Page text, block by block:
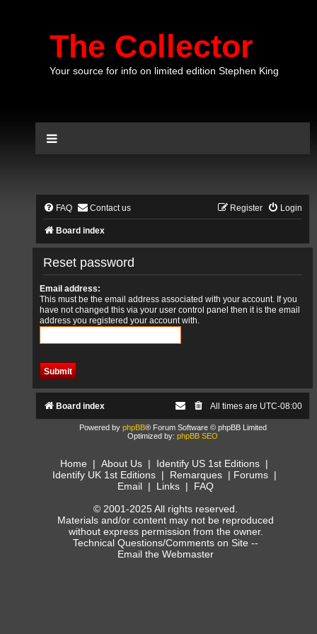
The Collector
Your source for info on limited edition Stephen King
FAQ Contact us Login
Register
Board index
Reset password
Email address:
This must be the email address associated with your account. If you
have not changed this via your user control panel then it is the email
address you registered your account with.
Board index All times are UTC-08:00
Powered by phpBB® Forum Software © phpBB Limited
Optimized by: phpBB SEO
Home | About Us | Identify US 1st Editions |
Identify UK 1st Editions| Remarques| Forums|
Email | Links | FAQ
© 2001-2025 All rights reserved.
Materials and/or content may not be reproduced
without express permission from the owner.
Technical Questions/Comments on Site --
Email the Webmaster